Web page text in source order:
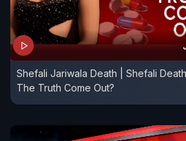
Shefali Jariwala Death | Shefali
The Truth Come Out?